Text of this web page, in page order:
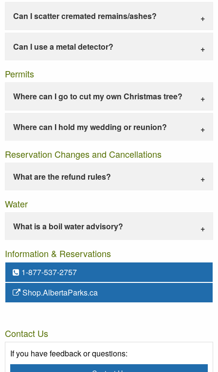
Can I scatter cremated remains/ashes?
Can I use a metal detector?
Permits
Where can I go to cut my own Christmas tree?
Where can I hold my wedding or reunion?
Reservation Changes and Cancellations
What are the refund rules?
Water
What is a boil water advisory?
Information & Reservations
1-877-537-2757
Shop.AlbertaParks.ca
Contact Us
If you have feedback or questions: